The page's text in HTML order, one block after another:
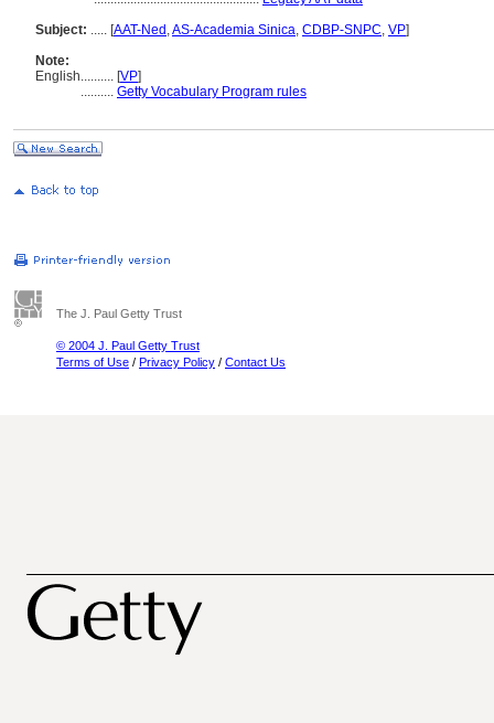
Subject: ..... [AAT-Ned ,AS-Academia Sinica, CDBP-SNPC, VP]
Note:
English.......... [VP]
.......... Getty Vocabulary Program rules
The J. Paul Getty Trust
© 2004 J. Paul Getty Trust
Terms of Use / Privacy Policy / Contact Us